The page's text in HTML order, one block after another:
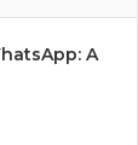
A